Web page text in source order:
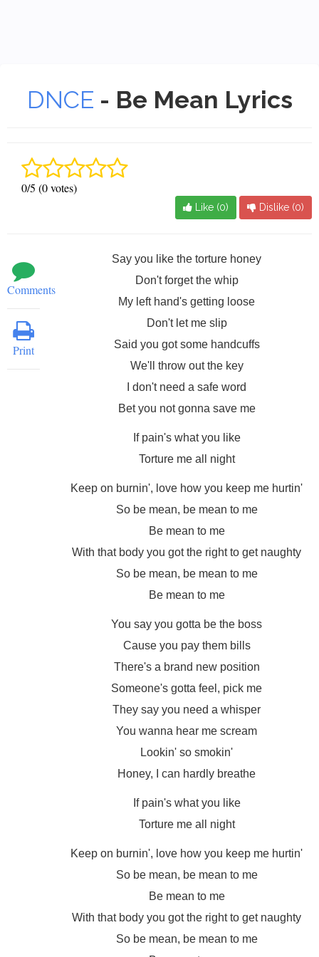
DNCE - Be Mean Lyrics
0/5 (0 votes)
Like (0) Dislike (0)
Comments
Print
Say you like the torture honey
Don't forget the whip
My left hand's getting loose
Don't let me slip
Said you got some handcuffs
We'll throw out the key
I don't need a safe word
Bet you not gonna save me
If pain's what you like
Torture me all night
Keep on burnin', love how you keep me hurtin'
So be mean, be mean to me
Be mean to me
With that body you got the right to get naughty
So be mean, be mean to me
Be mean to me
You say you gotta be the boss
Cause you pay them bills
There's a brand new position
Someone's gotta feel, pick me
They say you need a whisper
You wanna hear me scream
Lookin' so smokin'
Honey, I can hardly breathe
If pain's what you like
Torture me all night
Keep on burnin', love how you keep me hurtin'
So be mean, be mean to me
Be mean to me
With that body you got the right to get naughty
So be mean, be mean to me